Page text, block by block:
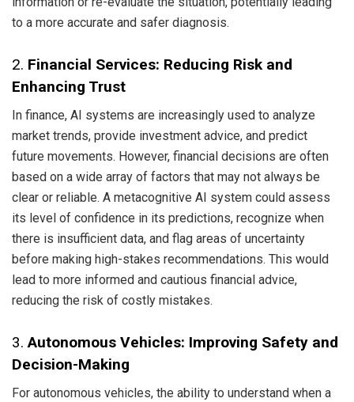
to a more accurate and safer diagnosis.
2. Financial Services: Reducing Risk and
Enhancing Trust
In finance, AI systems are increasingly used to analyze
market trends, provide investment advice, and predict
future movements. However, financial decisions are often
based on a wide array of factors that may not always be
clear or reliable. A metacognitive AI system could assess
its level of confidence in its predictions, recognize when
there is insufficient data, and flag areas of uncertainty
before making high-stakes recommendations. This would
lead to more informed and cautious financial advice,
reducing the risk of costly mistakes.
3.Autonomous Vehicles: Improving Safety and
Decision-Making
For autonomous vehicles, the ability to understand when a